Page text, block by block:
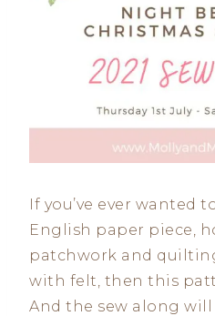
If you’ve ever wanted
English paper piece,
patchwork and
with felt, then this
And the sew along